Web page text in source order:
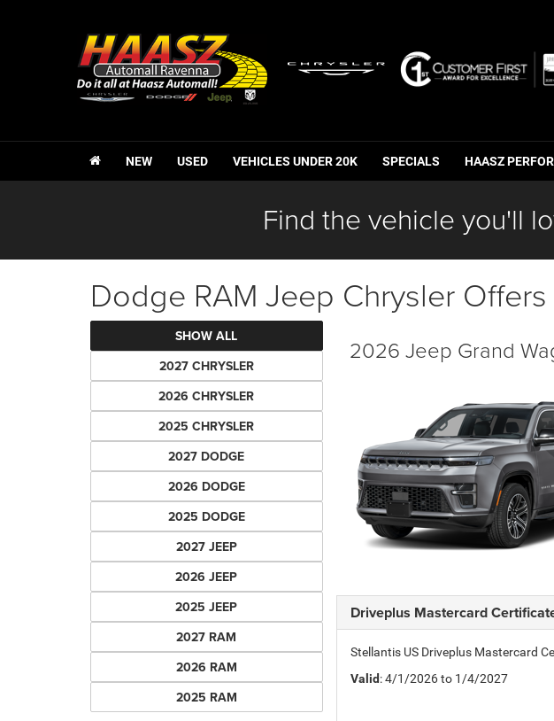
NEW USED VEHICLES UNDER 20K SPECIALS HAASZ
Find the vehicle you'll
Dodge RAM Jeep Chrysler
SHOW ALL
2027 CHRYSLER
2026 CHRYSLER
2025 CHRYSLER
2027 DODGE
2026 DODGE
2025 DODGE
2027 JEEP
2026 JEEP
2025 JEEP
2027 RAM
2026 RAM
2025 RAM
2026 Jeep Grand
Driveplus Mastercard
Stellantis US Driveplus Mastercard
Valid: 4/1/2026 to 1/4/2027